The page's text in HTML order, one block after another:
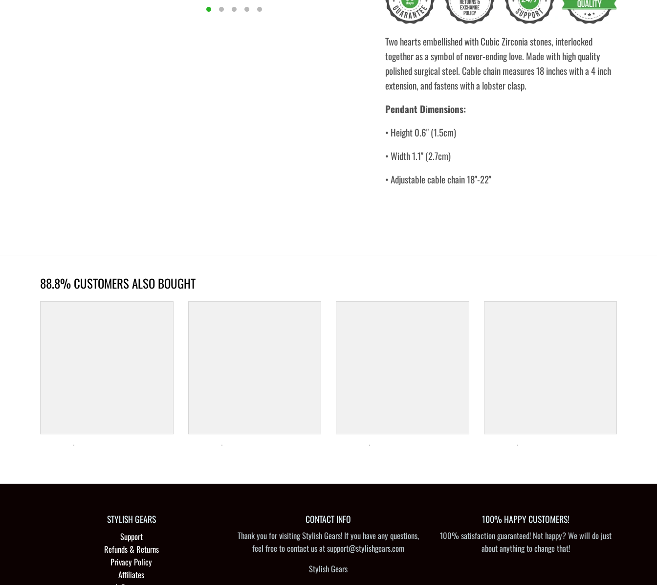
Two hearts embellished with Cubic Zirconia stones, interlocked
together as a symbol of never-ending love. Made with high quality
polished surgical steel. Cable chain measures 18 inches with a 4 inch
extension, and fastens with a lobster clasp.
Pendant Dimensions:
• Height 0.6" (1.5cm)
• Width 1.1" (2.7cm)
• Adjustable cable chain 18"-22"
88.8% CUSTOMERS ALSO BOUGHT
STYLISH GEARS
Support
Refunds & Returns
Privacy Policy
Affiliates
CONTACT INFO
Thank you for visiting Stylish Gears! If you have any questions,
feel free to contact us at support@stylishgears.com
Stylish Gears
100% HAPPY CUSTOMERS!
100% satisfaction guaranteed! Not happy? We will do just
about anything to change that!